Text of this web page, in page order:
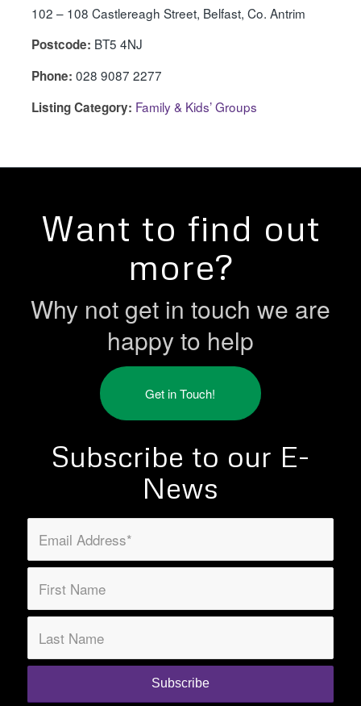
102 – 108 Castlereagh Street, Belfast, Co. Antrim
Postcode: BT5 4NJ
Phone: 028 9087 2277
Listing Category: Family & Kids’ Groups
Want to find out
more?
Why not get in touch we are
happy to help
Get in Touch!
Subscribe to our E-
News